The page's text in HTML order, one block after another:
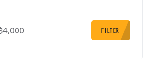
FILTER